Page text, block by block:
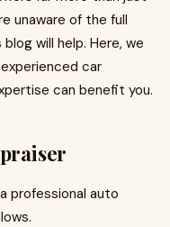
unaware of the full
will help. Here, we
car
can benefit you.
professional auto